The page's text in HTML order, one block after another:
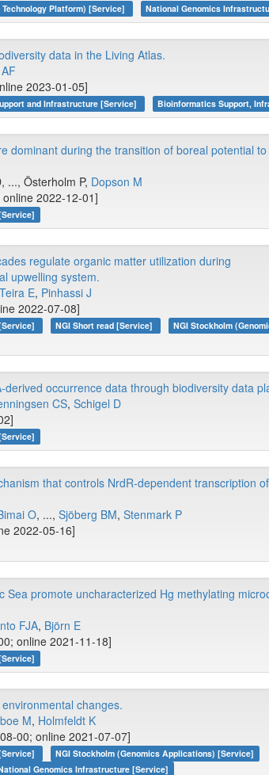
Technology Platform) [Service] National Genomics
data in the Living Atlas.
2023-01-05]
and Infrastructure [Service] Bioinformatics Support,
dominant during the transition of boreal potential
..., Österholm P, Dopson M
2022-12-01]
regulate organic matter utilization during
upwelling system.
Teira E, Pinhassi J
2022-07-08]
NGI Short read [Service]
NGI Stockholm
occurrence data through biodiversity data
CS, Schigel D
that controls NrdR-dependent transcription of
O, ..., Sjöberg BM, Stenmark P
2022-05-16]
Sea promote uncharacterized Hg methylating
FJA, Björn E
online 2021-11-18]
changes.
M, Holmfeldt K
00; online 2021-07-07]
NGI Stockholm (Genomics Applications) [Service]
Genomics Infrastructure [Service]